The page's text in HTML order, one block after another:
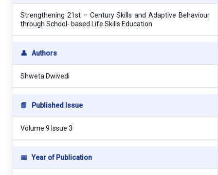
Strengthening 21st – Century Skills and Adaptive Behaviour
through School- based Life Skills Education
👤 Authors
Shweta Dwivedi
📘 Published Issue
Volume 9 Issue 3
📅 Year of Publication